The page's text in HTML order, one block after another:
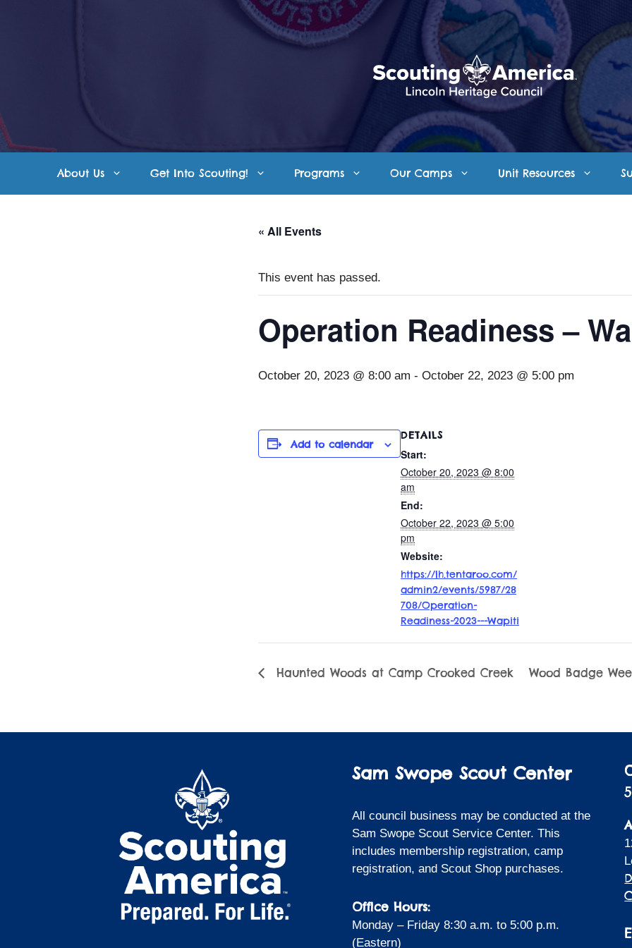
About Us Get Into Scouting! Programs Our Camps Unit Resources
« All Events
This event has passed.
Operation Readiness –
October 20, 2023 @ 8:00 am - October 22, 2023 @ 5:00 pm
Add to calendar
DETAILS
Start:
October 20, 2023 @ 8:00
am
End:
October 22, 2023 @ 5:00
pm
Website:
https://lh.tentaroo.com/
admin2/events/5987/28
708/Operation-
Readiness-2023---Wapiti
Haunted Woods at Camp Crooked Creek Wood Badge
Sam Swope Scout Center
All council business may be conducted at the
Sam Swope Scout Service Center. This
includes membership registration, camp
registration, and Scout Shop purchases.
Office Hours:
Monday – Friday 8:30 a.m. to 5:00 p.m.
(Eastern)